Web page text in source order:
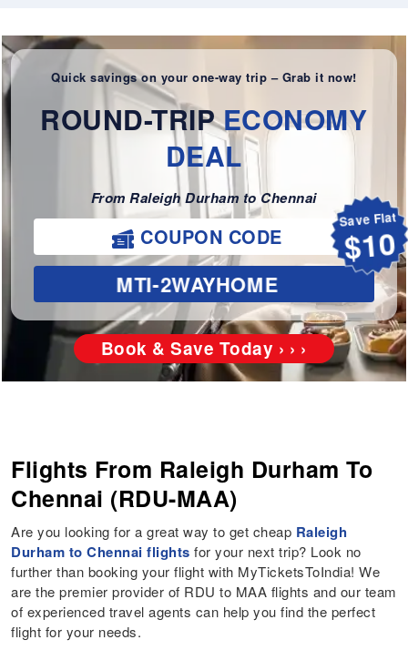
Quick savings on your one-way trip – Grab it now!
ROUND-TRIPECONOMY
DEAL
From Raleigh Durham to Chennai
Save Flat
$10
COUPON CODE
MTI-2WAYHOME
Book & Save Today › › ›
Flights From Raleigh Durham To
Chennai (RDU-MAA)
Are you looking for a great way to get cheap Raleigh
Durham to Chennai flights for your next trip? Look no
further than booking your flight with MyTicketsToIndia! We
are the premier provider of RDU to MAA flights and our team
of experienced travel agents can help you find the perfect
flight for your needs.